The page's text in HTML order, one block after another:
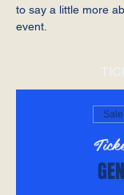
to say a little more
event.